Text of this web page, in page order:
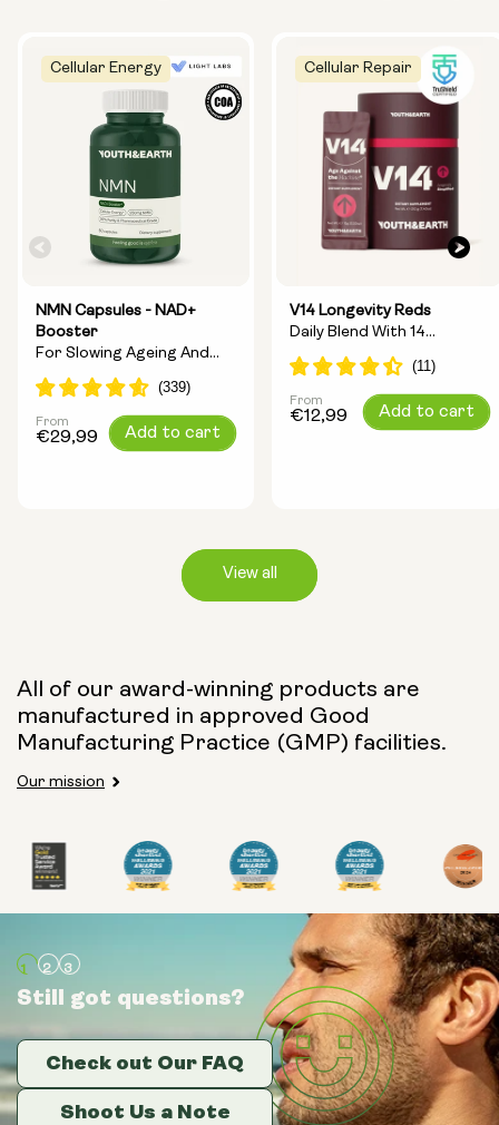
Cellular Energy
NMN Capsules - NAD+
Booster
For Slowing Ageing And
Increasing Energy
Capsule Size:
250mg 500mg
Regular
From
€29,99 Add to cart
Cellular Repair
V14 Longevity Reds
Daily Blend With 14
Longevity Ingredients
Pouch Powder
Glass Bottle (400ml)
Metal Canister
Size:
14 sachets
Regular
From
€12,99 Add to cart
View all
All of our award-winning products are
manufactured in approved Good
Manufacturing Practice (GMP) facilities.
Our mission
Still got questions?
Check out Our FAQ
Shoot Us a Note
Still got questions?
Check out Our FAQ
Shoot Us a Note
Still got questions?
Check out Our FAQ
Shoot Us a Note